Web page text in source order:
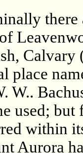
Calvary
place
W..
used; but
within
Aurora